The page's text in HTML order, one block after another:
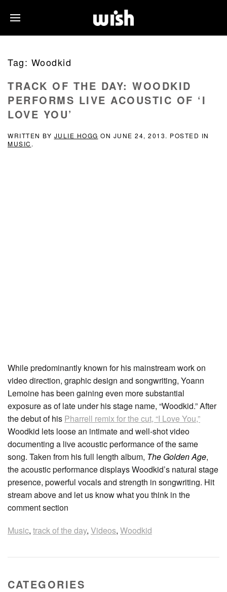
Tag: Woodkid
TRACK OF THE DAY: WOODKID
PERFORMS LIVE ACOUSTIC OF ‘I
LOVE YOU’
WRITTEN BY JULIE HOGG ON JUNE 24, 2013. POSTED IN
MUSIC .
While predominantly known for his mainstream work on
video direction, graphic design and songwriting, Yoann
Lemoine has been gaining even more substantial
exposure as of late under his stage name, “Woodkid.” After
the debut of his Pharrell remix for the cut, “I Love You,”
Woodkid lets loose an intimate and well-shot video
documenting a live acoustic performance of the same
song. Taken from his full length album, The Golden Age,
the acoustic performance displays Woodkid’s natural stage
presence, powerful vocals and strength in songwriting. Hit
stream above and let us know what you think in the
comment section
Music, track of the day, Videos, Woodkid
CATEGORIES